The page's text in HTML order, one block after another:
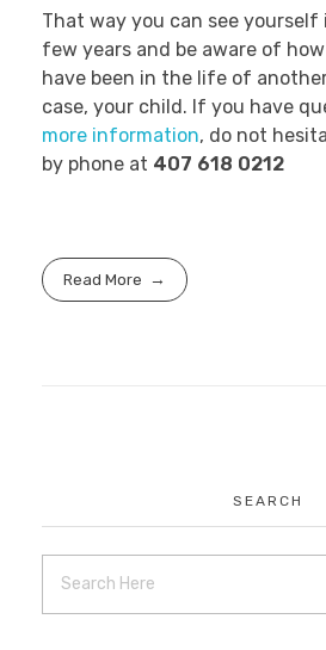
That way you can see yourself
few years and be aware of
have been in the life of
case, your child. If you have
more information, do not
by phone at 407 618 0212
Read More
SEARCH